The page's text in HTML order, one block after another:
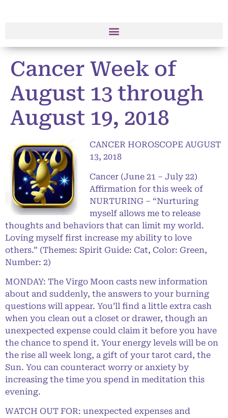
Cancer Week of
August 13 through
August 19, 2018
CANCER HOROSCOPE AUGUST
13, 2018
Cancer (June 21 – July 22)
Affirmation for this week of
NURTURING – “Nurturing
myself allows me to release
thoughts and behaviors that can limit my world.
Loving myself first increase my ability to love
others.” (Themes: Spirit Guide: Cat, Color: Green,
Number: 2)
MONDAY: The Virgo Moon casts new information
about and suddenly, the answers to your burning
questions will appear. You’ll find a little extra cash
when you clean out a closet or drawer, though an
unexpected expense could claim it before you have
the chance to spend it. Your energy levels will be on
the rise all week long, a gift of your tarot card, the
Sun. You can counteract worry or anxiety by
increasing the time you spend in meditation this
evening.
WATCH OUT FOR: unexpected expenses and